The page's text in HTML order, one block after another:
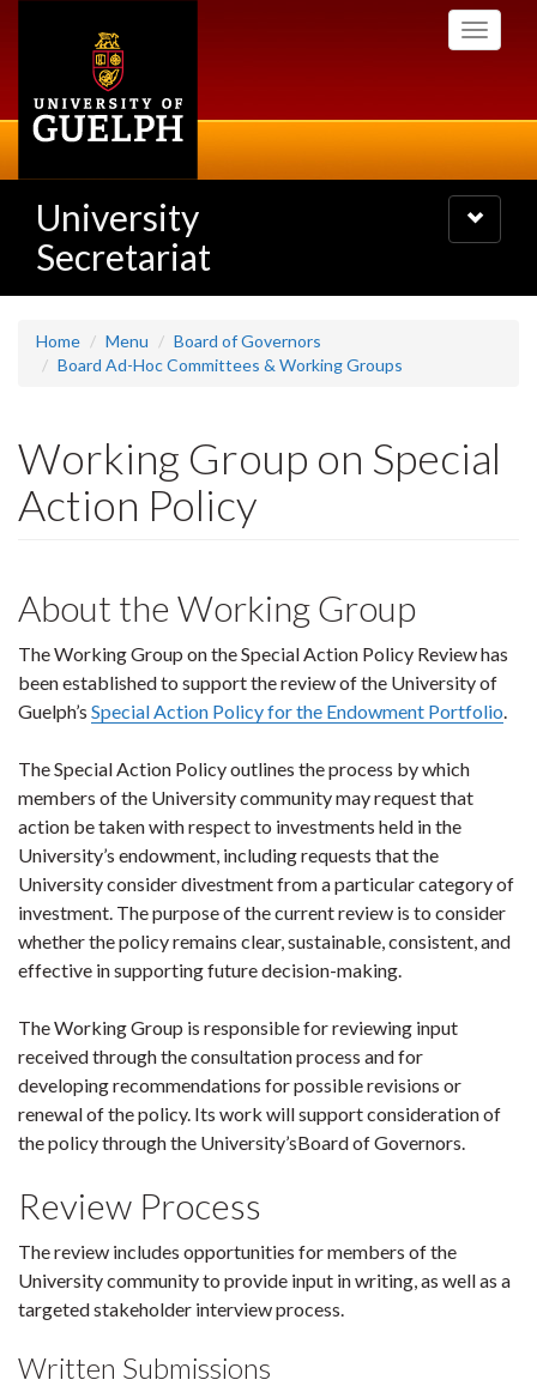
Toggle
University
Secretariat
Toggle
navigation
Home Menu
Board of Governors
Board Ad-Hoc Committees & Working Groups
Working Group on Special
Action Policy
About the Working Group
The Working Group on the Special Action Policy Review has
been established to support the review of the University of
Guelph’s Special Action Policy for the Endowment Portfolio.
The Special Action Policy outlines the process by which
members of the University community may request that
action be taken with respect to investments held in the
University’s endowment, including requests that the
University consider divestment from a particular category of
investment. The purpose of the current review is to consider
whether the policy remains clear, sustainable, consistent, and
effective in supporting future decision-making.
The Working Group is responsible for reviewing input
received through the consultation process and for
developing recommendations for possible revisions or
renewal of the policy. Its work will support consideration of
the policy through the University’sBoard of Governors.
Review Process
The review includes opportunities for members of the
University community to provide input in writing, as well as a
targeted stakeholder interview process.
Written Submissions